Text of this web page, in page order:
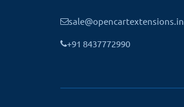
Image
sale@opencartextensions.in
+91 8437772990